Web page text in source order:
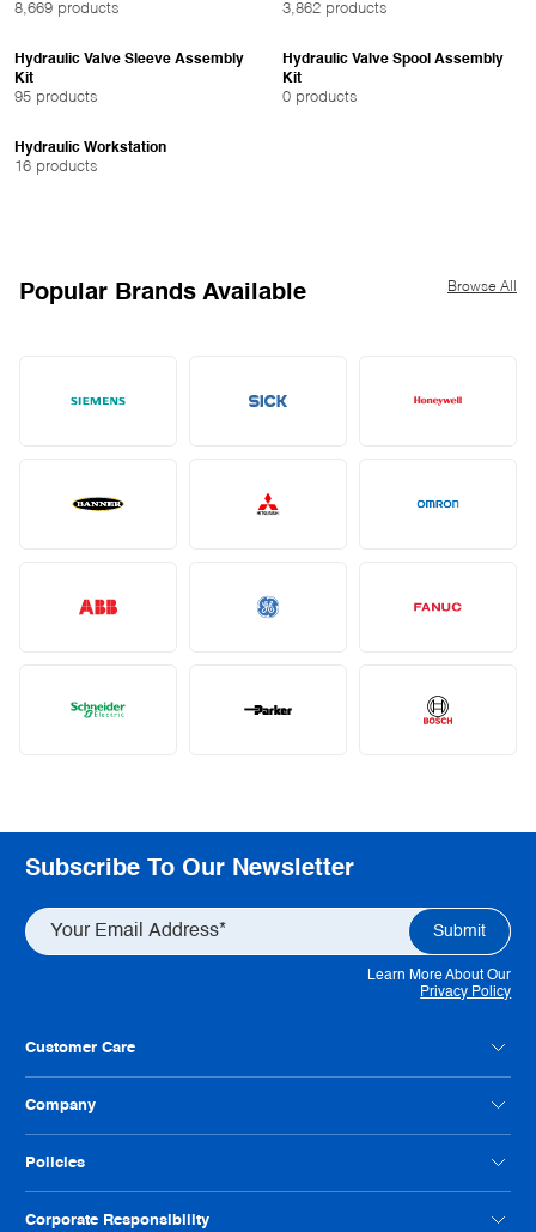
8,669 products 3,862 products
Hydraulic Valve Sleeve Assembly
Kit
95 products
Hydraulic Valve Spool Assembly
Kit
0 products
Hydraulic Workstation
16 products
Popular Brands Available Browse All
Subscribe To Our Newsletter
Learn More About Our
Privacy Policy
Customer Care
Contact Us
Payment Option FAQs
Help Us Improve
Company
About Radwell
Careers
Policies
Condition Codes
Corporate Responsibility